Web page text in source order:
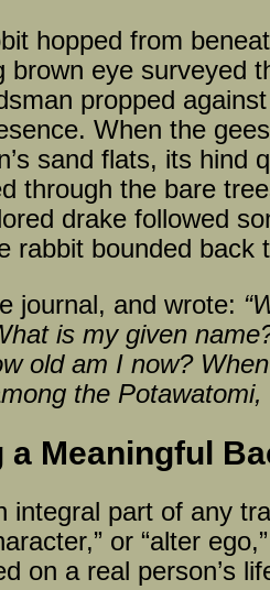
hopped from
brown eye surveyed
propped
When the
sand flats, its hind
through the bare
drake followed
rabbit bounded back
journal, and wrote:
is my given
old am I now?
the
a Meaningful
integral part of any
or “alter
on a real person’s